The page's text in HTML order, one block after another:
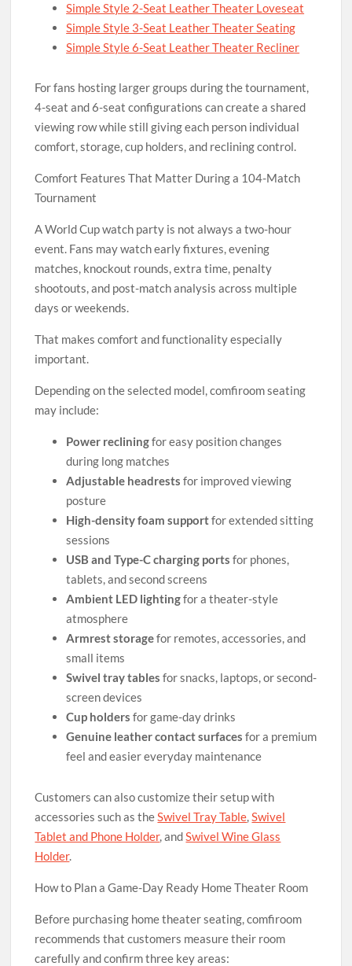
Simple Style 2-Seat Leather Theater Loveseat
Simple Style 3-Seat Leather Theater Seating
Simple Style 6-Seat Leather Theater Recliner
For fans hosting larger groups during the tournament,
4-seat and 6-seat configurations can create a shared
viewing row while still giving each person individual
comfort, storage, cup holders, and reclining control.
Comfort Features That Matter During a 104-Match
Tournament
A World Cup watch party is not always a two-hour
event. Fans may watch early fixtures, evening
matches, knockout rounds, extra time, penalty
shootouts, and post-match analysis across multiple
days or weekends.
That makes comfort and functionality especially
important.
Depending on the selected model, comfiroom seating
may include:
Power recliningfor easy position changes
during long matches
Adjustable headrests for improved viewing
posture
High-density foam supportfor extended sitting
sessions
USB and Type-C charging ports for phones,
tablets, and second screens
Ambient LED lightingfor a theater-style
atmosphere
Armrest storagefor remotes, accessories, and
small items
Swivel tray tables for snacks, laptops, or second-
screen devices
Cup holders for game-day drinks
Genuine leather contact surfaces for a premium
feel and easier everyday maintenance
Customers can also customize their setup with
accessories such as theSwivel Tray Table,Swivel
Tablet and Phone Holder, andSwivel Wine Glass
Holder.
How to Plan a Game-Day Ready Home Theater Room
Before purchasing home theater seating, comfiroom
recommends that customers measure their room
carefully and confirm three key areas: